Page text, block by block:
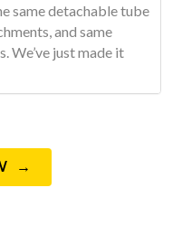
same detachable tube
and same
We’ve just made it
→